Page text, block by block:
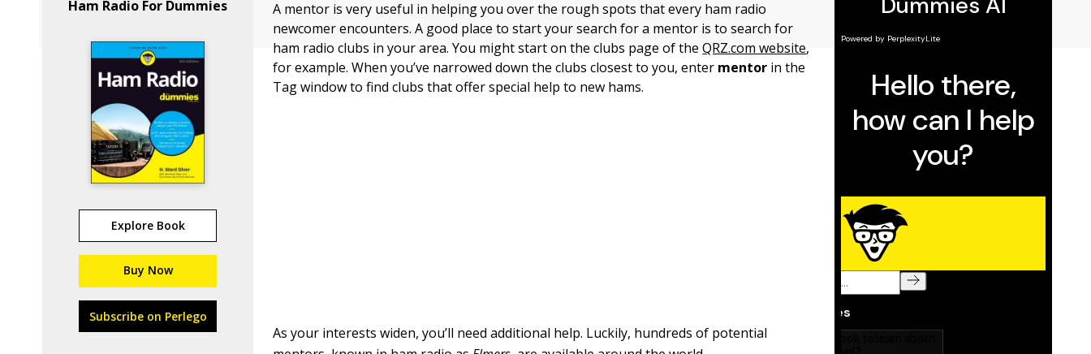
Ham Radio For Dummies
Explore Book
Buy Now
Subscribe on Perlego
A mentor is very useful in helping you over the rough spots that every ham radio
newcomer encounters. A good place to start your search for a mentor is to search for
ham radio clubs in your area. You might start on the clubs page of theQRZ.com website,
for example. When you’ve narrowed down the clubs closest to you, enter mentor in the
Tag window to find clubs that offer special help to new hams.
As your interests widen, you’ll need additional help. Luckily, hundreds of potential